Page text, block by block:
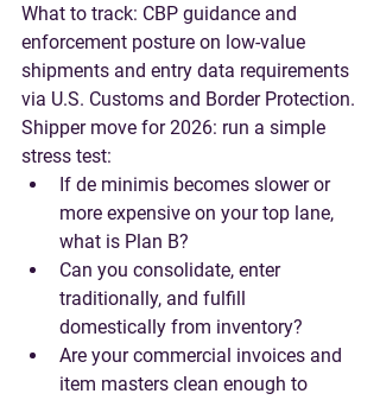
What to track: CBP guidance and
enforcement posture on low-value
shipments and entry data requirements
via U.S. Customs and Border Protection.
Shipper move for 2026: run a simple
stress test:
If de minimis becomes slower or
more expensive on your top lane,
what is Plan B?
Can you consolidate, enter
traditionally, and fulfill
domestically from inventory?
Are your commercial invoices and
item masters clean enough to